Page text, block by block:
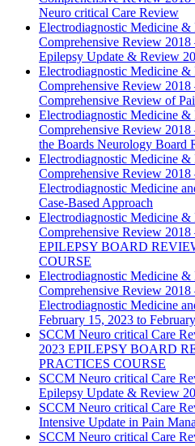
Neuro critical Care Review
Electrodiagnostic Medicine &
Comprehensive Review
Epilepsy Update & Review
Electrodiagnostic Medicine &
Comprehensive Review
Comprehensive Review of
Electrodiagnostic Medicine &
Comprehensive Review
the Boards Neurology Board
Electrodiagnostic Medicine &
Comprehensive Review
Electrodiagnostic Medicine
Case-Based Approach
Electrodiagnostic Medicine &
Comprehensive Review
EPILEPSY BOARD
COURSE
Electrodiagnostic Medicine &
Comprehensive Review
Electrodiagnostic Medicine
February 15, 2023 to
SCCM Neuro critical Care
2023 EPILEPSY BOARD
PRACTICES COURSE
SCCM Neuro critical Care
Epilepsy Update & Review
SCCM Neuro critical Care
Intensive Update in Pain
SCCM Neuro critical Care